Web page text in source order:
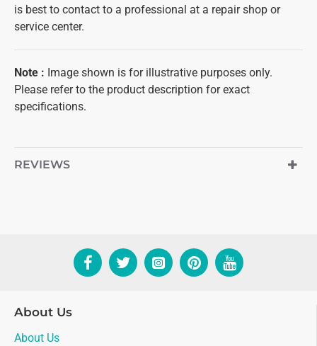
is best to contact to a professional at a repair shop or
service center.
Note : Image shown is for illustrative purposes only.
Please refer to the product description for exact
specifications.
REVIEWS
About Us
About Us